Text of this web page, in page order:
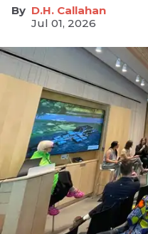
D.H. Callahan
Jul 01, 2026